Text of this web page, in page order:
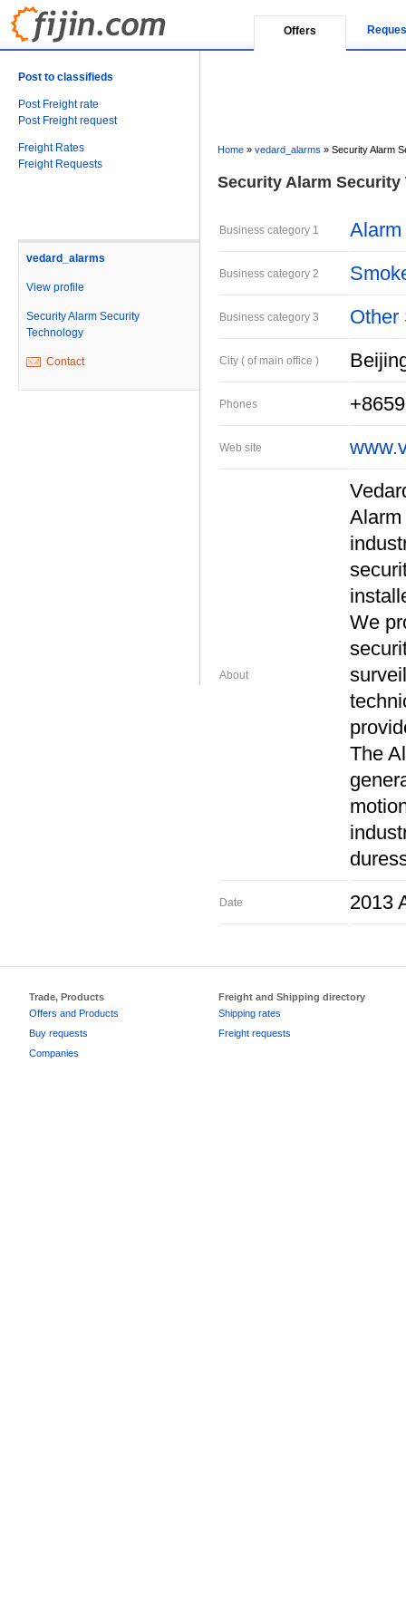
Offers
Post to classifieds
Post Freight rate
Post Freight request
Freight Rates
Freight Requests
vedard_alarms
View profile
Security Alarm Security
Technology
Contact
Home » vedard_alarms » Security Alarm
Security Alarm Security
Business category 1 Alarm
Business category 2
Business category 3 Other
City ( of main office )
Phones
Web site
About
Alarm
We
The
Date 2013
Trade, Products
Offers and Products
Buy requests
Companies
Freight and Shipping directory
Shipping rates
Freight requests